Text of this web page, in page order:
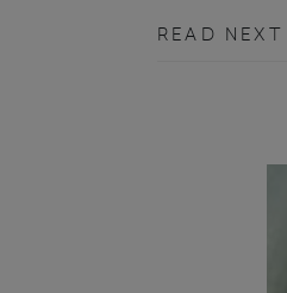
READ NEXT